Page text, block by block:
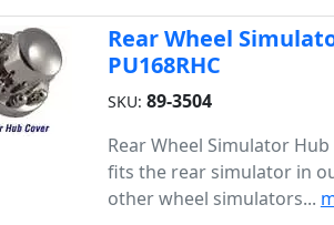
Rear Wheel
PU168RHC
SKU: 89-3504
Rear Wheel Simulator
fits the rear simulator in
other wheel simulators...